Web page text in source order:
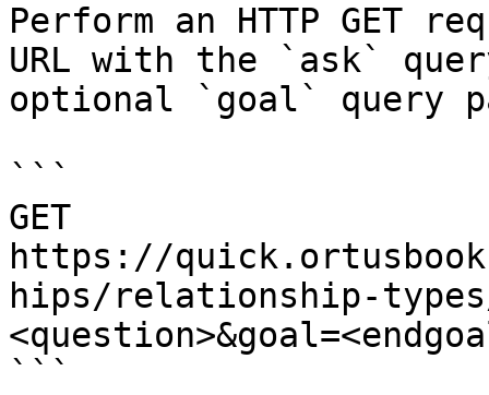
Perform an HTTP GET
URL with the `ask`
optional `goal` query
```
GET
https://
hips/relationship-types/
```